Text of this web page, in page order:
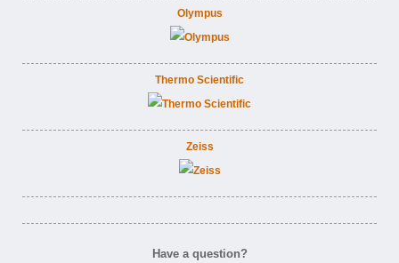
Olympus
Thermo Scientific
Zeiss
Have a question?